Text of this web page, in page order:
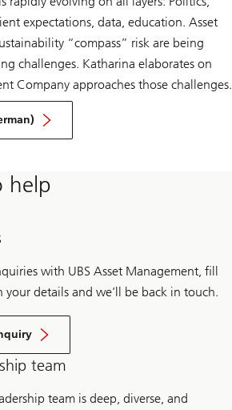
expectations, data, education. Asset
“compass” risk are being
challenges. Katharina elaborates on
Company approaches those challenges.
help
with UBS Asset Management, fill
details and we’ll be back in touch.
team
team is deep, diverse, and